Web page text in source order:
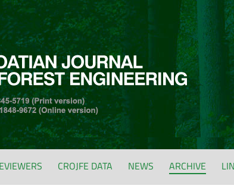
CROJFE DATA NEWS ARCHIVE